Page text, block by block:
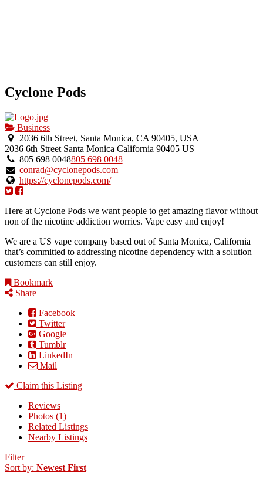
Cyclone Pods
Business
2036 6th Street, Santa Monica, CA 90405, USA
2036 6th Street Santa Monica California 90405 US
805 698 0048805 698 0048
conrad@cyclonepods.com
https://cyclonepods.com/
Here at Cyclone Pods we want people to get amazing flavor without
non of the nicotine addiction worries. Vape easy and enjoy!
We are a US vape company based out of Santa Monica, California
that’s committed to addressing nicotine dependency with a solution
customers can still enjoy.
Bookmark
Share
Facebook
Twitter
Google+
Tumblr
LinkedIn
Mail
Claim this Listing
Reviews
Photos (1)
Related Listings
Nearby Listings
Filter
Sort by: Newest First